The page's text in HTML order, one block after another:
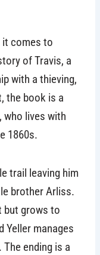
it comes to
of Travis, a
with a thieving,
the book is a
who lives with
1860s.
trail leaving him
brother Arliss.
but grows to
Yeller manages
ending is a